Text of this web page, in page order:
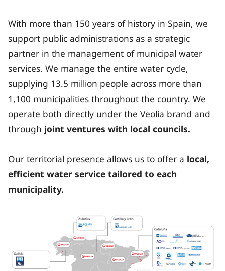
With more than 150 years of history in Spain, we
support public administrations as a strategic
partner in the management of municipal water
services. We manage the entire water cycle,
supplying 13.5 million people across more than
1,100 municipalities throughout the country. We
operate both directly under the Veolia brand and
through joint ventures with local councils.
Our territorial presence allows us to offer a local,
efficient water service tailored to each
municipality.